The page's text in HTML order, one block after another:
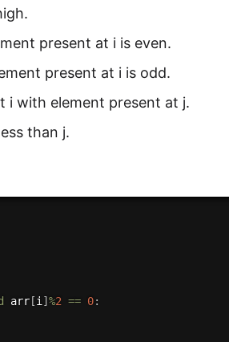
present at i is even.
present at i is odd.
i with element present at j.
than j.
arr [i ]%2 == 0: